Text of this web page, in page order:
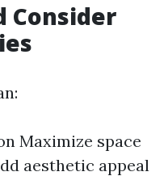
Consider
Maximize space
aesthetic appeal